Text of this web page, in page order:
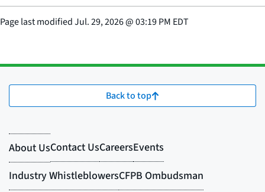
Page last modifiedJul. 29, 2026@03:19 PM EDT
Back to top